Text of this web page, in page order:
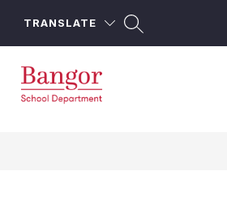
TRANSLATE